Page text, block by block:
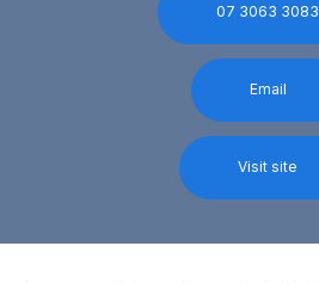
07 3063 3083
Email
Visit site